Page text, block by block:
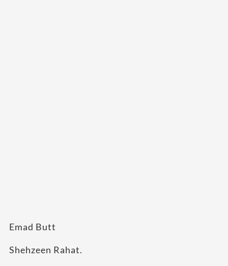
Emad Butt
Shehzeen Rahat.